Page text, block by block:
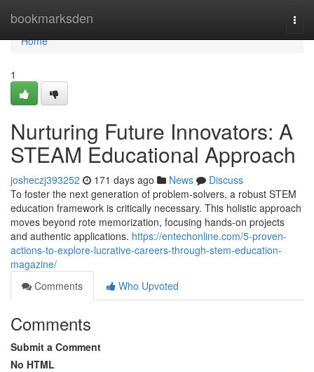
bookmarksden
Home
Home
1
Nurturing Future Innovators: A
STEAM Educational Approach
josheczj393252 171 days ago News
Discuss
To foster the next generation of problem-solvers, a robust STEM
education framework is critically necessary. This holistic approach
moves beyond rote memorization, focusing hands-on projects
and authentic applications. https://entechonline.com/5-proven-
actions-to-explore-lucrative-careers-through-stem-education-
magazine/
Comments
Who Upvoted
Comments
Submit a Comment
No HTML